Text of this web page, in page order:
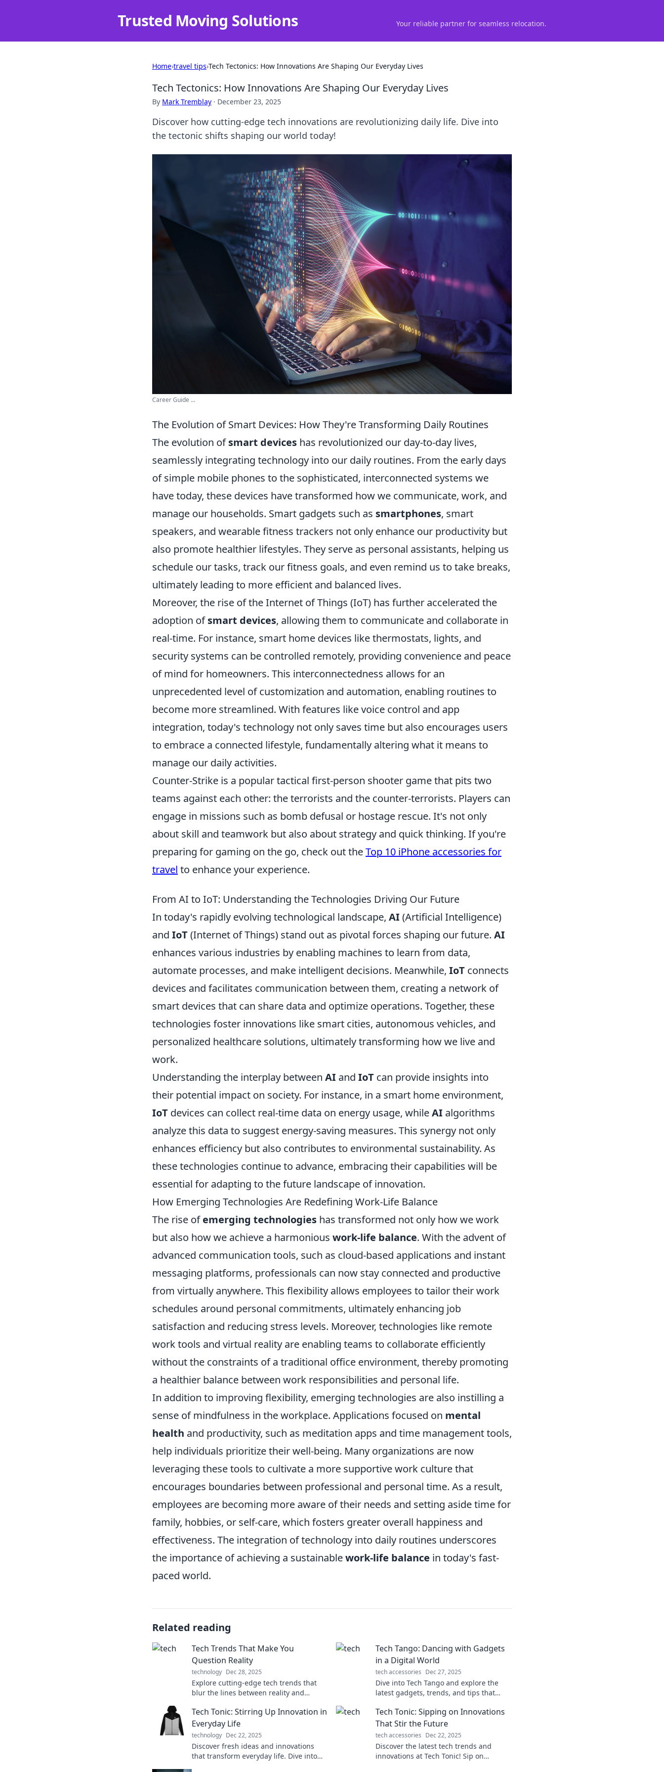
Trusted Moving Solutions Your reliable partner for seamless relocation.
Home›travel tips›Tech Tectonics: How Innovations Are Shaping Our Everyday Lives
Tech Tectonics: How Innovations Are Shaping Our Everyday Lives
By Mark Tremblay · December 23, 2025
Discover how cutting-edge tech innovations are revolutionizing daily life. Dive into
the tectonic shifts shaping our world today!
Career Guide ...
The Evolution of Smart Devices: How They're Transforming Daily Routines
The evolution ofsmart devices has revolutionized our day-to-day lives,
seamlessly integrating technology into our daily routines. From the early days
of simple mobile phones to the sophisticated, interconnected systems we
have today, these devices have transformed how we communicate, work, and
manage our households. Smart gadgets such as smartphones, smart
speakers, and wearable fitness trackers not only enhance our productivity but
also promote healthier lifestyles. They serve as personal assistants, helping us
schedule our tasks, track our fitness goals, and even remind us to take breaks,
ultimately leading to more efficient and balanced lives.
Moreover, the rise of the Internet of Things (IoT) has further accelerated the
adoption ofsmart devices, allowing them to communicate and collaborate in
real-time. For instance, smart home devices like thermostats, lights, and
security systems can be controlled remotely, providing convenience and peace
of mind for homeowners. This interconnectedness allows for an
unprecedented level of customization and automation, enabling routines to
become more streamlined. With features like voice control and app
integration, today's technology not only saves time but also encourages users
to embrace a connected lifestyle, fundamentally altering what it means to
manage our daily activities.
Counter-Strike is a popular tactical first-person shooter game that pits two
teams against each other: the terrorists and the counter-terrorists. Players can
engage in missions such as bomb defusal or hostage rescue. It's not only
about skill and teamwork but also about strategy and quick thinking. If you're
preparing for gaming on the go, check out theTop 10 iPhone accessories for
travel to enhance your experience.
From AI to IoT: Understanding the Technologies Driving Our Future
In today's rapidly evolving technological landscape, AI(Artificial Intelligence)
and IoT(Internet of Things) stand out as pivotal forces shaping our future. AI
enhances various industries by enabling machines to learn from data,
automate processes, and make intelligent decisions. Meanwhile, IoT connects
devices and facilitates communication between them, creating a network of
smart devices that can share data and optimize operations. Together, these
technologies foster innovations like smart cities, autonomous vehicles, and
personalized healthcare solutions, ultimately transforming how we live and
work.
Understanding the interplay between AI and IoT can provide insights into
their potential impact on society. For instance, in a smart home environment,
IoT devices can collect real-time data on energy usage, whileAI algorithms
analyze this data to suggest energy-saving measures. This synergy not only
enhances efficiency but also contributes to environmental sustainability. As
these technologies continue to advance, embracing their capabilities will be
essential for adapting to the future landscape of innovation.
How Emerging Technologies Are Redefining Work-Life Balance
The rise ofemerging technologies has transformed not only how we work
but also how we achieve a harmonious work-life balance. With the advent of
advanced communication tools, such as cloud-based applications and instant
messaging platforms, professionals can now stay connected and productive
from virtually anywhere. This flexibility allows employees to tailor their work
schedules around personal commitments, ultimately enhancing job
satisfaction and reducing stress levels. Moreover, technologies like remote
work tools and virtual reality are enabling teams to collaborate efficiently
without the constraints of a traditional office environment, thereby promoting
a healthier balance between work responsibilities and personal life.
In addition to improving flexibility, emerging technologies are also instilling a
sense of mindfulness in the workplace. Applications focused on mental
health and productivity, such as meditation apps and time management tools,
help individuals prioritize their well-being. Many organizations are now
leveraging these tools to cultivate a more supportive work culture that
encourages boundaries between professional and personal time. As a result,
employees are becoming more aware of their needs and setting aside time for
family, hobbies, or self-care, which fosters greater overall happiness and
effectiveness. The integration of technology into daily routines underscores
the importance of achieving a sustainablework-life balance in today's fast-
paced world.
Related reading
Tech Trends That Make You
Question Reality
technology Dec 28, 2025
Explore cutting-edge tech trends that
blur the lines between reality and
you thought you knew!
Tech Tango: Dancing with Gadgets
in a Digital World
tech accessories Dec 27, 2025
Dive into Tech Tango and explore the
latest gadgets, trends, and tips that
of innovation!
Tech Tonic: Stirring Up Innovation in
Everyday Life
technology Dec 22, 2025
Discover fresh ideas and innovations
that transform everyday life. Dive into
Tech Tonic: Sipping on Innovations
That Stir the Future
tech accessories Dec 22, 2025
Discover the latest tech trends and
innovations at Tech Tonic! Sip on